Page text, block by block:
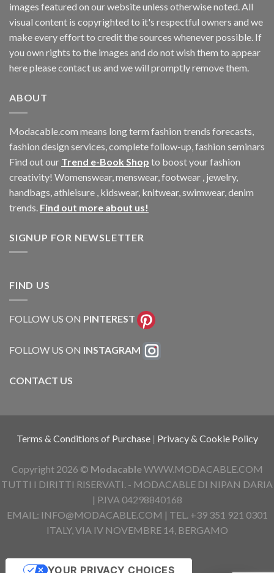
images featured on our website unless otherwise noted. All
visual content is copyrighted to it's respectful owners and we
make every effort to credit the sources whenever possible. If
you own rights to the images and do not wish them to appear
here please contact us and we will promptly remove them.
ABOUT
Modacable.com means long term fashion trends forecasts,
fashion design services, complete follow-up, fashion seminars
Find out our Trend e-Book Shop to boost your fashion
creativity! Womenswear, menswear, footwear , jewelry,
handbags, athleisure , kidswear, knitwear, swimwear, denim
trends. Find out more about us!
SIGNUP FOR NEWSLETTER
FIND US
FOLLOW US ON PINTEREST
FOLLOW US ON INSTAGRAM
CONTACT US
Terms & Conditions of Purchase | Privacy & Cookie Policy
Copyright 2026 © ModacableWWW.MODACABLE.COM
TUTTI I DIRITTI RISERVATI. - MODACABLE DI NIPAN DARIA
| P.IVA 04298840168
EMAIL: INFO@MODACABLE.COM | TEL. +39 351 921 0301
ITALY, VIA IV NOVEMBRE 14, BERGAMO
YOUR PRIVACY CHOICES